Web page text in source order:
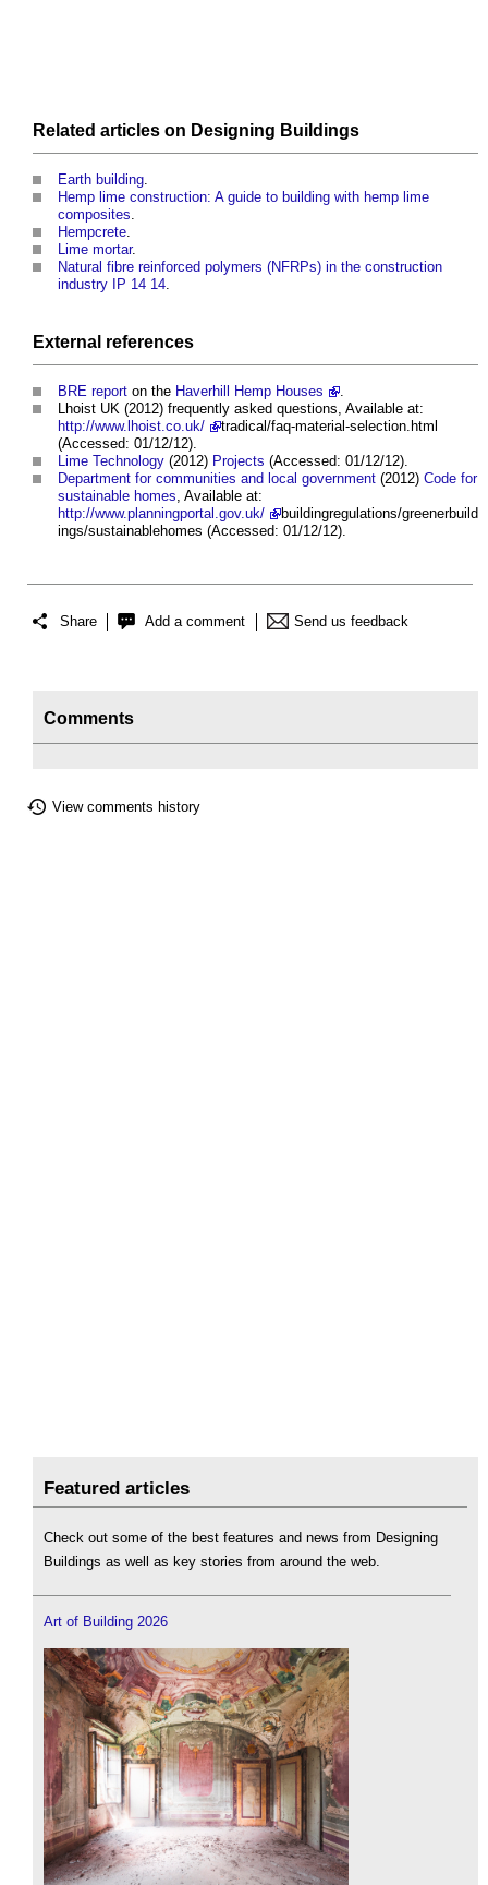
Related articles on Designing Buildings
Earth building
Hemp lime construction: A guide to building with hemp lime
composites
Hempcrete
Lime mortar.
Natural fibre reinforced polymers (NFRPs) in the construction
industry IP 14 14
External references
BRE report on the Haverhill Hemp Houses
Lhoist UK (2012) frequently asked questions, Available at:
http://www.lhoist.co.uk/
tradical/faq-material-selection.html
(Accessed: 01/12/12).
Lime Technology (2012) Projects (Accessed: 01/12/12).
Department for communities and local government (2012) Code for
sustainable homes , Available at:
http://www.planningportal.gov.uk/
buildingregulations/greenerbuild
ings/sustainablehomes (Accessed: 01/12/12).
Share Add a comment Send us feedback
Comments
View comments history
Featured articles
Check out some of the best features and news from Designing
Buildings as well as key stories from around the web.
Art of Building 2026